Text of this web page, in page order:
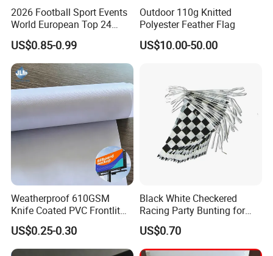
2026 Football Sport Events
World European Top 24
Teams National Banner
Flags of All Countries Euro
Decorative Silk Screen Flags
US$0.85-0.99
Outdoor 110g Knitted
Polyester Feather Flag
US$10.00-50.00
Weatherproof 610GSM
Knife Coated PVC Frontlit
Banner for Outdoor
Billboards
US$0.25-0.30
Black White Checkered
Racing Party Bunting for
Car Theme Sports Event
Decoration
US$0.70